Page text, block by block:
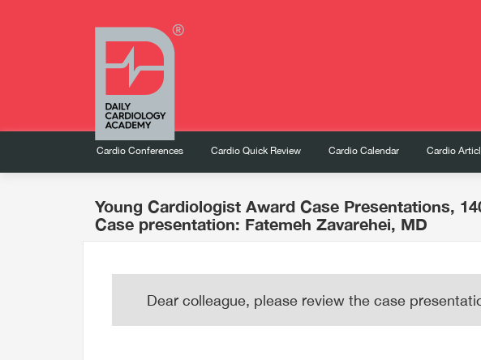
Cardio Conferences Cardio Quick Review Cardio Calendar Cardio
Young Cardiologist Award Case Presentations,
Case presentation: Fatemeh Zavarehei, MD
Dear colleague, please review the case